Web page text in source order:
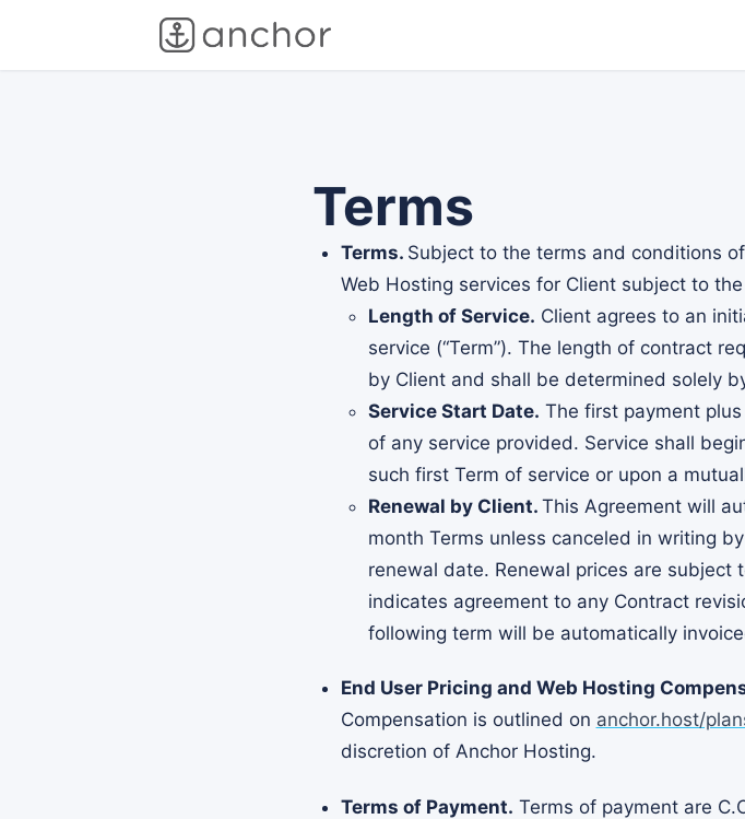
Terms
Terms. Subject to the terms and conditions
Web Hosting services for Client subject to
Length of Service. Client agrees to an
service (“Term”). The length of contract
by Client and shall be determined solely
Service Start Date. The first payment
of any service provided. Service shall
such first Term of service or upon a
Renewal by Client. This Agreement will
month Terms unless canceled in writing
renewal date. Renewal prices are subject
indicates agreement to any Contract
following term will be automatically
End User Pricing and Web Hosting
Compensation is outlined on anchor.host/
discretion of Anchor Hosting.
Terms of Payment. Terms of payment are